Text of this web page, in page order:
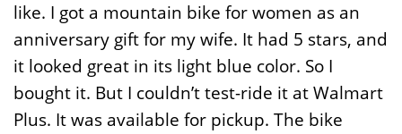
like. I got a mountain bike for women as an
anniversary gift for my wife. It had 5 stars, and
it looked great in its light blue color. So I
bought it. But I couldn’t test-ride it at Walmart
Plus. It was available for pickup. The bike